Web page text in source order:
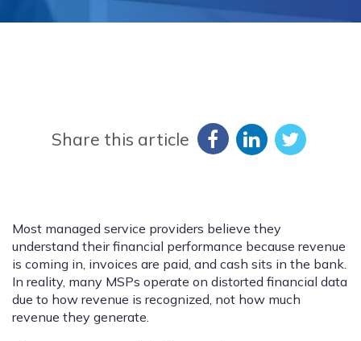
Share this article
Most managed service providers believe they
understand their financial performance because revenue
is coming in, invoices are paid, and cash sits in the bank.
In reality, many MSPs operate on distorted financial data
due to how revenue is recognized, not how much
revenue they generate.